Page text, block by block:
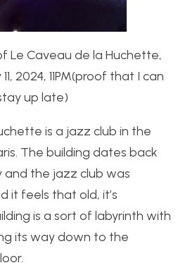
Le Caveau de la Huchette,
2024, 11PM(proof that I can
up late)
is a jazz club in the
The building dates back
and the jazz club was
it feels that old, it’s
is a sort of labyrinth with
its way down to the